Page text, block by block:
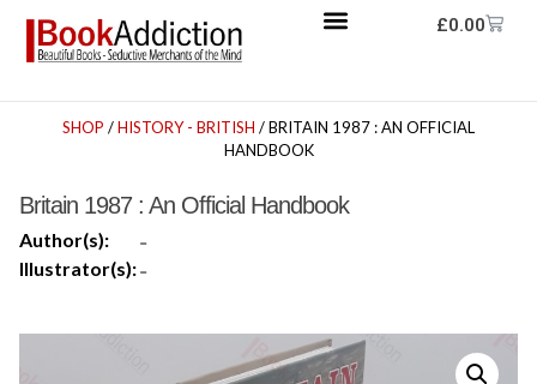
£0.00
SHOP /HISTORY - BRITISH / BRITAIN 1987 : AN OFFICIAL
HANDBOOK
Britain 1987 : An Official Handbook
Author(s): -
Illustrator(s):-